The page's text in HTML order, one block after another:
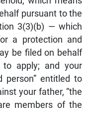
pursuant to the
3(3)(b) — which
a protection and
be filed on behalf
apply; and your
person” entitled to
your father, “the
members of the